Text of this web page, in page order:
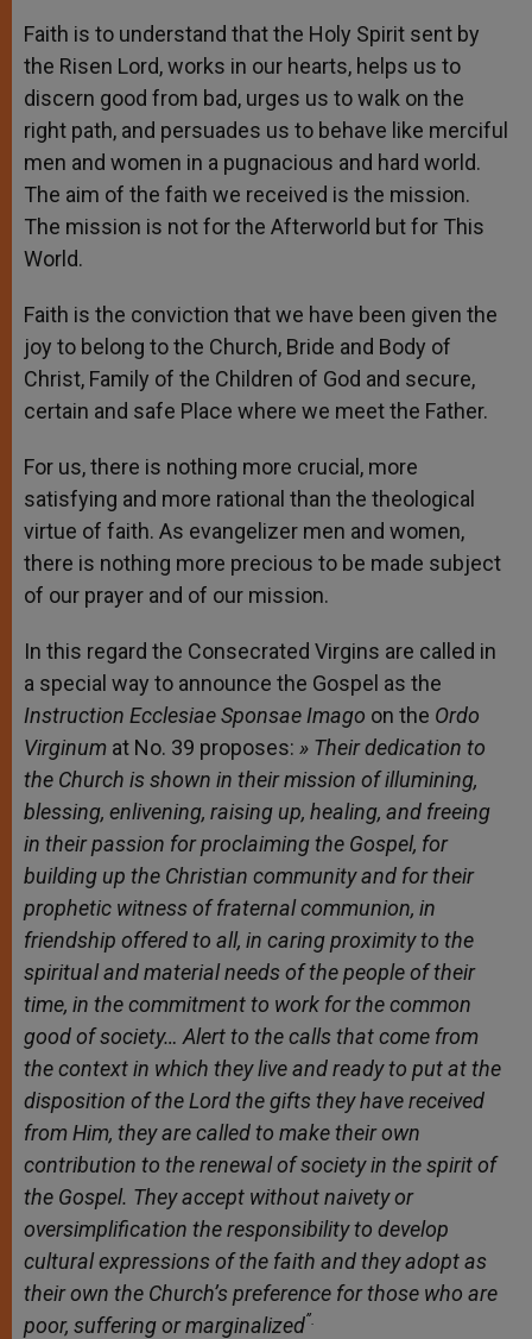
Faith is to understand that the Holy Spirit sent by
the Risen Lord, works in our hearts, helps us to
discern good from bad, urges us to walk on the
right path, and persuades us to behave like merciful
men and women in a pugnacious and hard world.
The aim of the faith we received is the mission.
The mission is not for the Afterworld but for This
World.
Faith is the conviction that we have been given the
joy to belong to the Church, Bride and Body of
Christ, Family of the Children of God and secure,
certain and safe Place where we meet the Father.
For us, there is nothing more crucial, more
satisfying and more rational than the theological
virtue of faith. As evangelizer men and women,
there is nothing more precious to be made subject
of our prayer and of our mission.
In this regard the Consecrated Virgins are called in
a special way to announce the Gospel as the
Instruction Ecclesiae Sponsae Imago on the Ordo
Virginum at No. 39 proposes: » Their dedication to
the Church is shown in their mission of illumining,
blessing, enlivening, raising up, healing, and freeing
in their passion for proclaiming the Gospel, for
building up the Christian community and for their
prophetic witness of fraternal communion, in
friendship offered to all, in caring proximity to the
spiritual and material needs of the people of their
time, in the commitment to work for the common
good of society… Alert to the calls that come from
the context in which they live and ready to put at the
disposition of the Lord the gifts they have received
from Him, they are called to make their own
contribution to the renewal of society in the spirit of
the Gospel. They accept without naivety or
oversimplification the responsibility to develop
cultural expressions of the faith and they adopt as
their own the Church’s preference for those who are
poor, suffering or marginalized”.